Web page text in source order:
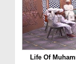
Life Of